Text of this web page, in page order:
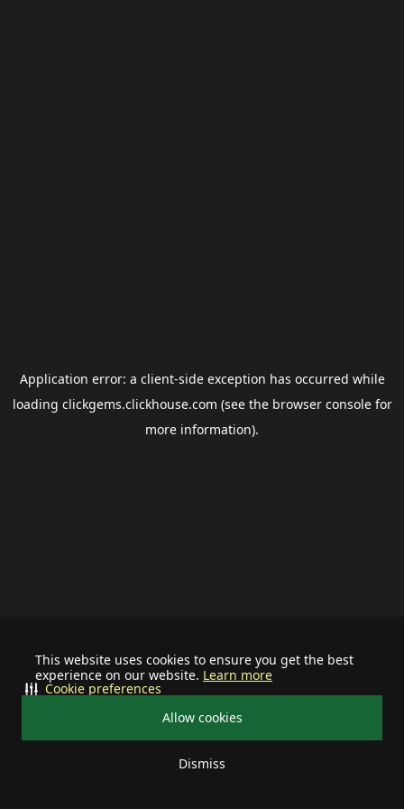
This website uses cookies to ensure you get the best
experience on our website. Learn more
Allow cookies
Dismiss
Cookie preferences
Application error: a client-side exception has occurred while
loading clickgems.clickhouse.com (see the browser consolefor
more information).